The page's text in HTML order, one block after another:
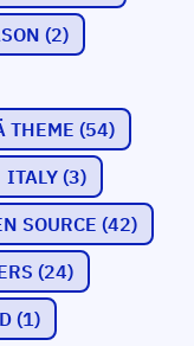
(2)
THEME (54)
ITALY (3)
SOURCE (42)
(24)
(1)